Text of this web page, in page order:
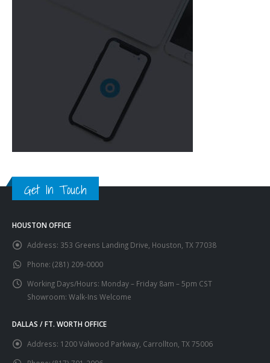
Get In Touch
HOUSTON OFFICE
Address: 353 Greens Landing Drive, Houston, TX 77038
Phone: (281) 209-0000
Working Days/Hours: Monday – Friday 8am – 5pm CST
Showroom: Walk-Ins Welcome
DALLAS / FT. WORTH OFFICE
Address: 1200 Valwood Parkway, Carrollton, TX 75006